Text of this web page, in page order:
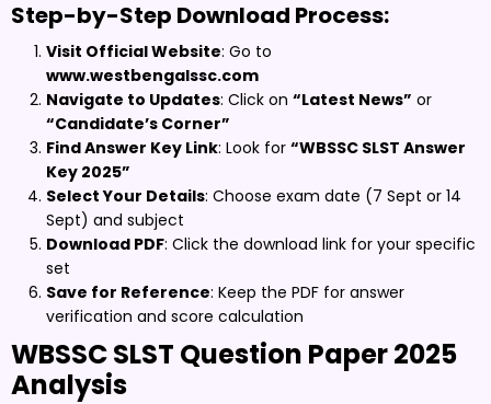
Step-by-Step Download Process:
Visit Official Website: Go to
www.westbengalssc.com
Navigate to Updates: Click on “Latest News” or
“Candidate’s Corner”
Find Answer Key Link: Look for “WBSSC SLST Answer
Key 2025”
Select Your Details: Choose exam date (7 Sept or 14
Sept) and subject
Download PDF: Click the download link for your specific
set
Save for Reference: Keep the PDF for answer
verification and score calculation
WBSSC SLST Question Paper 2025
Analysis